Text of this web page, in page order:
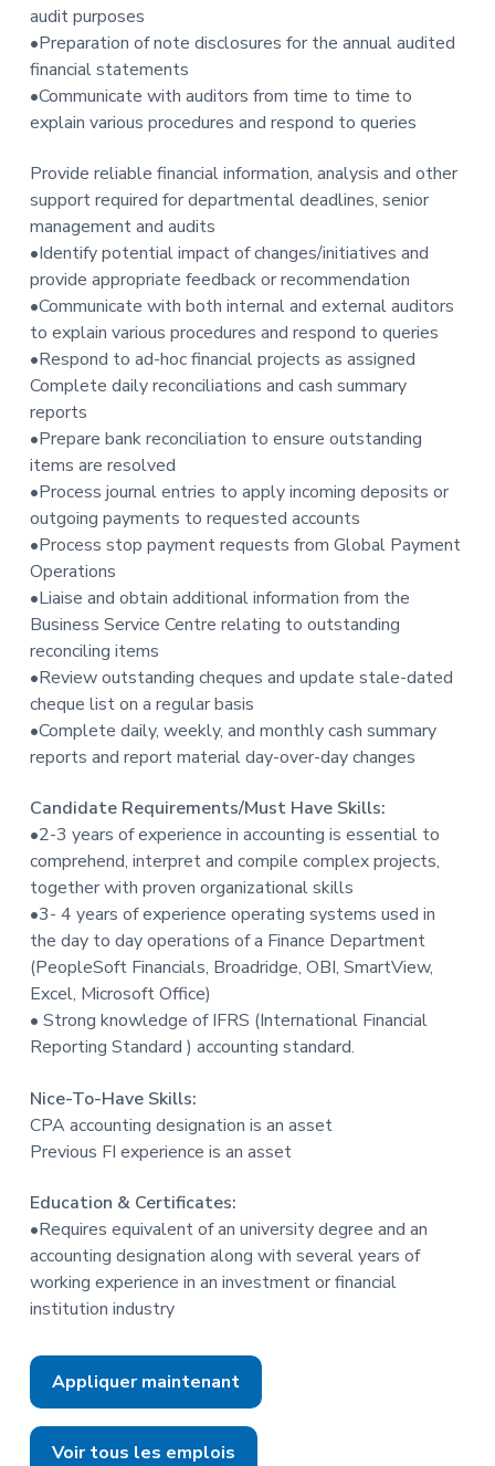
audit purposes
•Preparation of note disclosures for the annual audited
financial statements
•Communicate with auditors from time to time to
explain various procedures and respond to queries
Provide reliable financial information, analysis and other
support required for departmental deadlines, senior
management and audits
•Identify potential impact of changes/initiatives and
provide appropriate feedback or recommendation
•Communicate with both internal and external auditors
to explain various procedures and respond to queries
•Respond to ad-hoc financial projects as assigned
Complete daily reconciliations and cash summary
reports
•Prepare bank reconciliation to ensure outstanding
items are resolved
•Process journal entries to apply incoming deposits or
outgoing payments to requested accounts
•Process stop payment requests from Global Payment
Operations
•Liaise and obtain additional information from the
Business Service Centre relating to outstanding
reconciling items
•Review outstanding cheques and update stale-dated
cheque list on a regular basis
•Complete daily, weekly, and monthly cash summary
reports and report material day-over-day changes
Candidate Requirements/Must Have Skills:
•2-3 years of experience in accounting is essential to
comprehend, interpret and compile complex projects,
together with proven organizational skills
•3- 4 years of experience operating systems used in
the day to day operations of a Finance Department
(PeopleSoft Financials, Broadridge, OBI, SmartView,
Excel, Microsoft Office)
• Strong knowledge of IFRS (International Financial
Reporting Standard ) accounting standard.
Nice-To-Have Skills:
CPA accounting designation is an asset
Previous FI experience is an asset
Education & Certificates:
•Requires equivalent of an university degree and an
accounting designation along with several years of
working experience in an investment or financial
institution industry
Appliquer maintenant
Voir tous les emplois